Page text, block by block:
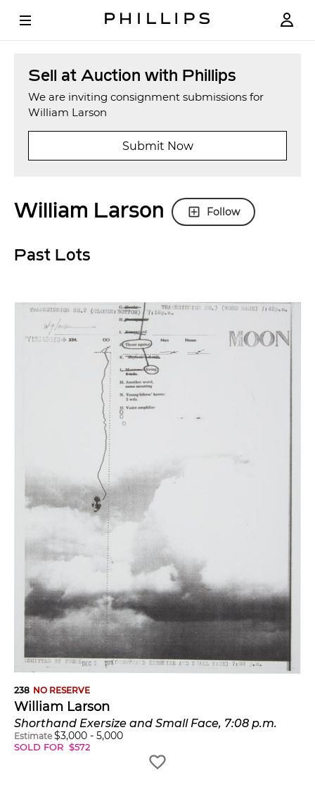
Sell at Auction with Phillips
We are inviting consignment submissions for
William Larson
Submit Now
William Larson Follow
Past Lots
238 NO RESERVE
William Larson
Shorthand Exersize and Small Face, 7:08 p.m.
Estimate $3,000 - 5,000
SOLD FOR $572